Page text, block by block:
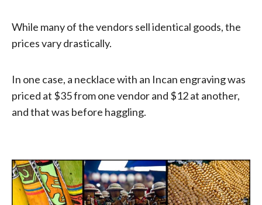
While many of the vendors sell identical goods, the
prices vary drastically.
In one case, a necklace with an Incan engraving was
priced at $35 from one vendor and $12 at another,
and that was before haggling.